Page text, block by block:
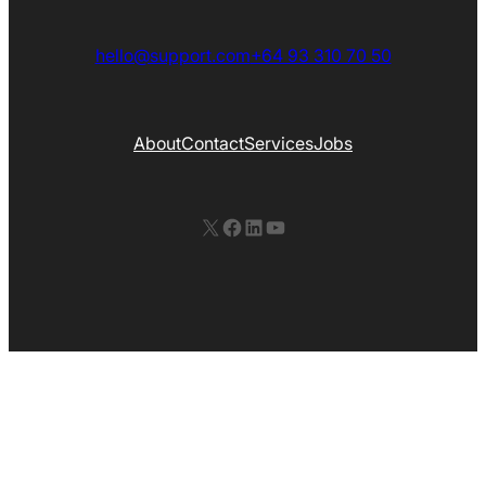
hello@support.com+64 93 310 70 50
AboutContactServicesJobs
X Facebook LinkedIn YouTube